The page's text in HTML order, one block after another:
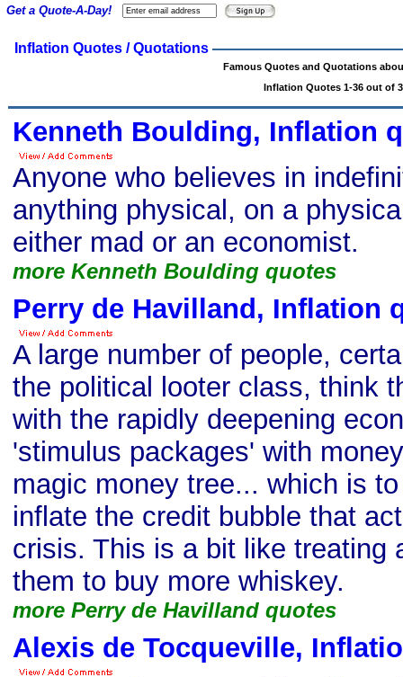
Inflation Quotes / Quotations
Famous Quotes and Quotations
Inflation Quotes 1-36 out of
Kenneth Boulding, Inflation
Anyone who believes in
anything physical, on a
either mad or an economist.
more Kenneth Boulding quotes
Perry de Havilland, Inflation
A large number of people,
the political looter class, think
with the rapidly deepening
'stimulus packages' with
magic money tree... which is
inflate the credit bubble that
crisis. This is a bit like treating
them to buy more whiskey.
more Perry de Havilland quotes
Alexis de Tocqueville,
Get a Quote-A-Day!